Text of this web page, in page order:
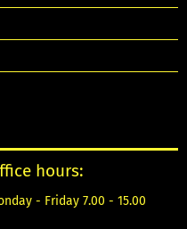
hours:
- Friday 7.00 - 15.00